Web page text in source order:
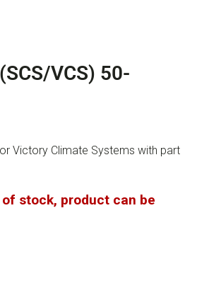
VCS) 50-
Victory Climate Systems with part
stock, product can be